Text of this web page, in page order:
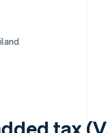
tax